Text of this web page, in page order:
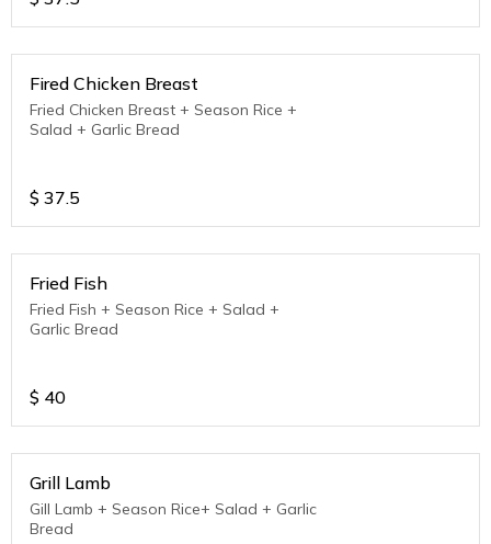
Fired Chicken Breast
Fried Chicken Breast + Season Rice +
Salad + Garlic Bread
$ 37.5
Fried Fish
Fried Fish + Season Rice + Salad +
Garlic Bread
$ 40
Grill Lamb
Gill Lamb + Season Rice+ Salad + Garlic
Bread